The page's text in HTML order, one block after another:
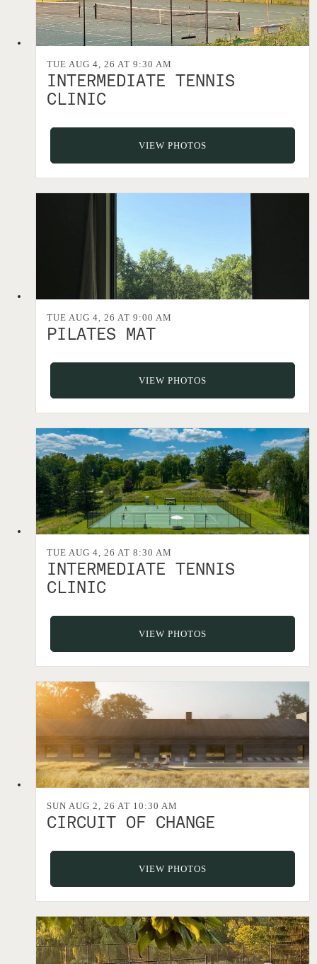
TUE AUG 4, 26 AT 9:30 AM
INTERMEDIATE TENNIS
CLINIC
VIEW PHOTOS
TUE AUG 4, 26 AT 9:00 AM
PILATES MAT
VIEW PHOTOS
TUE AUG 4, 26 AT 8:30 AM
INTERMEDIATE TENNIS
CLINIC
VIEW PHOTOS
SUN AUG 2, 26 AT 10:30 AM
CIRCUIT OF CHANGE
VIEW PHOTOS